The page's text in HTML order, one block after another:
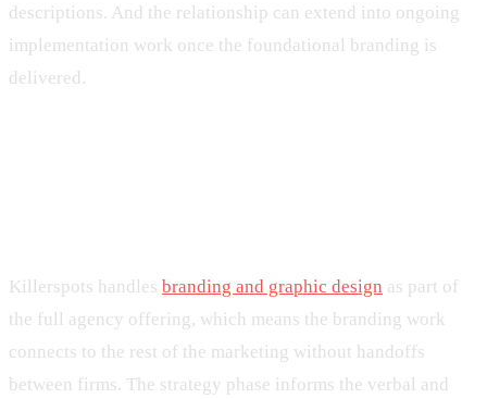
descriptions. And the relationship can extend into ongoing
implementation work once the foundational branding is
delivered.
Killerspots handles branding and graphic design as part of
the full agency offering, which means the branding work
connects to the rest of the marketing without handoffs
between firms. The strategy phase informs the verbal and